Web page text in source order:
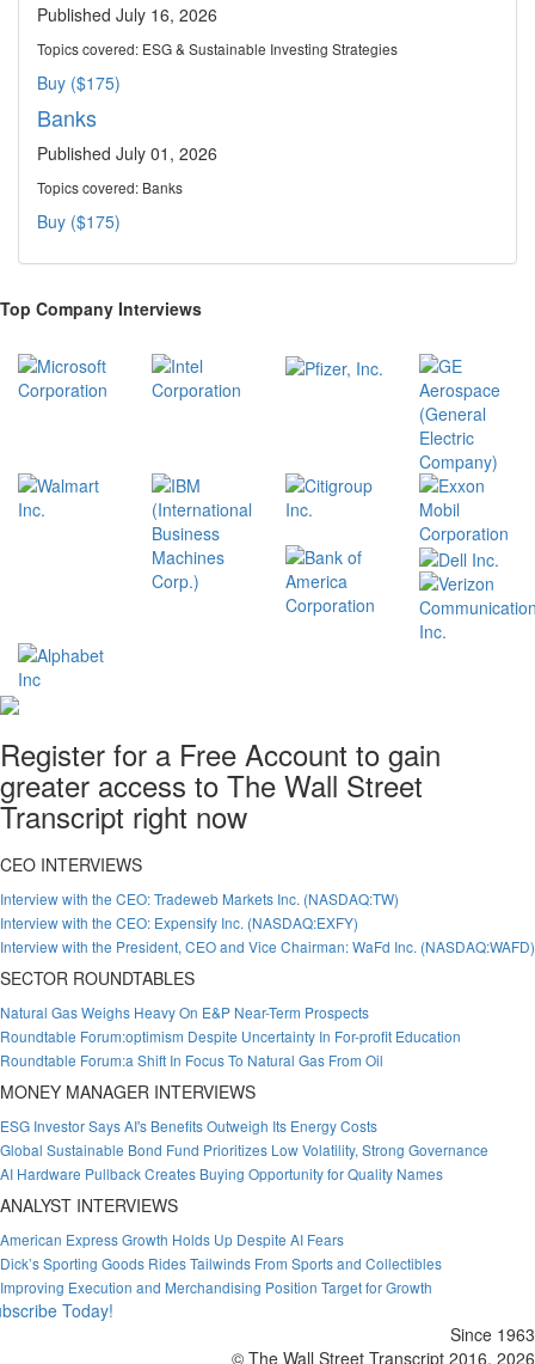
Published July 16, 2026
Topics covered: ESG & Sustainable Investing Strategies
Buy ($175)
Banks
Published July 01, 2026
Topics covered: Banks
Buy ($175)
Top Company Interviews
Register for a Free Account to gain
greater access to The Wall Street
Transcript right now
CEO INTERVIEWS
Interview with the CEO: Tradeweb Markets Inc. (NASDAQ:TW)
Interview with the CEO: Expensify Inc. (NASDAQ:EXFY)
Interview with the President, CEO and Vice Chairman: WaFd Inc. (NASDAQ:WAFD)
SECTOR ROUNDTABLES
Natural Gas Weighs Heavy On E&P Near-Term Prospects
Roundtable Forum:optimism Despite Uncertainty In For-profit Education
Roundtable Forum:a Shift In Focus To Natural Gas From Oil
MONEY MANAGER INTERVIEWS
ESG Investor Says AI's Benefits Outweigh Its Energy Costs
Global Sustainable Bond Fund Prioritizes Low Volatility, Strong Governance
AI Hardware Pullback Creates Buying Opportunity for Quality Names
ANALYST INTERVIEWS
American Express Growth Holds Up Despite AI Fears
Dick’s Sporting Goods Rides Tailwinds From Sports and Collectibles
Improving Execution and Merchandising Position Target for Growth
Today!
Since 1963
© The Wall Street Transcript 2016, 2026